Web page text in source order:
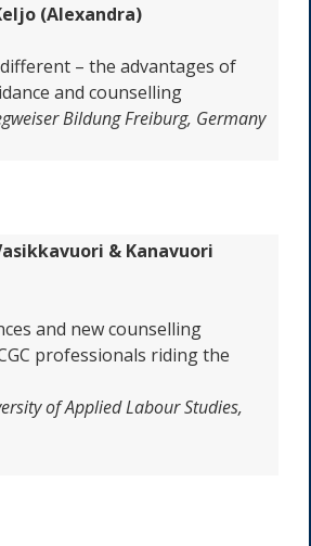
(Alexandra)
– the advantages of
and counselling
Bildung Freiburg, Germany
& Kanavuori
and new counselling
professionals riding the
of Applied Labour Studies,